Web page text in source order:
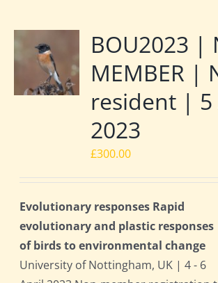
BOU2023 |
MEMBER |
resident | 5
2023
£300.00
Evolutionary responses Rapid
evolutionary and plastic responses
of birds to environmental change
University of Nottingham, UK | 4 - 6